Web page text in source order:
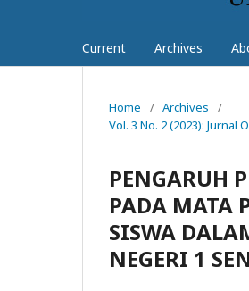
Current Archives
Home / Archives
/
Vol. 3 No. 2 (2023):
PENGARUH
PADA MATA
SISWA
NEGERI 1